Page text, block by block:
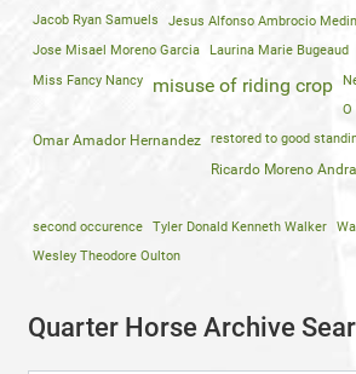
Jacob Ryan Samuels
Jesus Alfonso Ambrocio
Jose Misael Moreno Garcia Laurina Marie Bugeaud
Miss Fancy Nancy misuse of riding crop
O
Omar Amador Hernandez restored to good
Ricardo Moreno
second occurence
Tyler Donald Kenneth Walker
Wesley Theodore Oulton
Quarter Horse Archive